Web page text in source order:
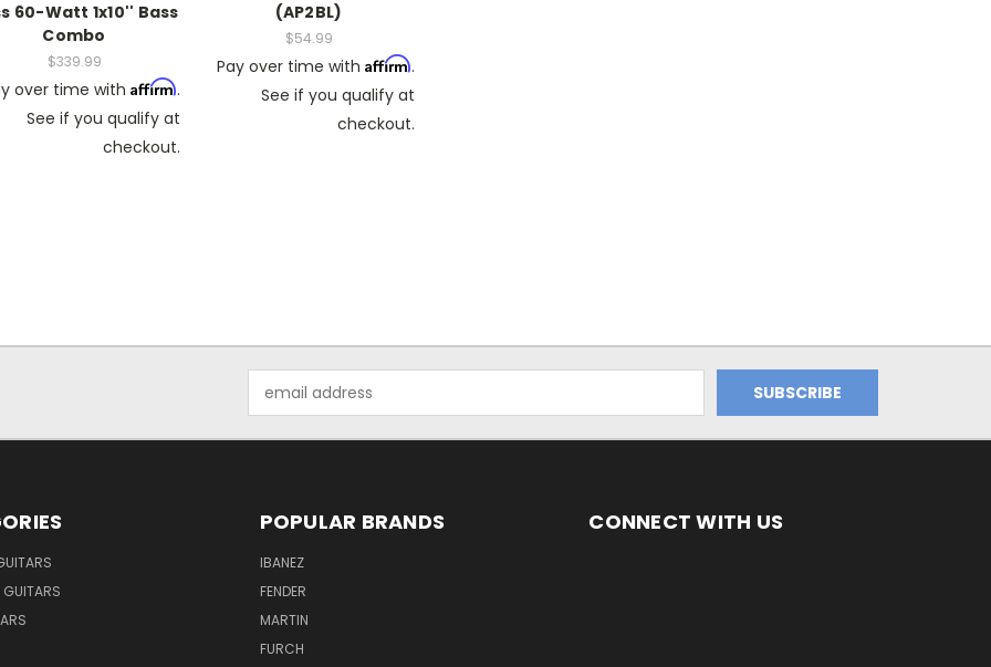
60-Watt 1x10'' Bass
Combo
$339.99
over time with Affirm.
See if you qualify at
checkout.
(AP2BL)
$54.99
Pay over time with Affirm.
See if you qualify at
checkout.
Address
POPULAR BRANDS
IBANEZ
FENDER
MARTIN
FURCH
CONNECT WITH US